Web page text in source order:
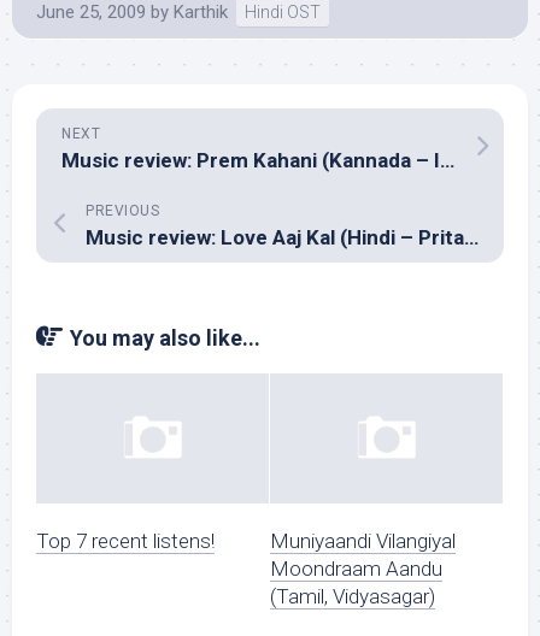
June 25, 2009 by Karthik Hindi OST
NEXT
Music review: Prem Kahani (Kannada – Ilayaraja)
PREVIOUS
Music review: Love Aaj Kal (Hindi – Pritam)
You may also like...
Top 7 recent listens!
Muniyaandi Vilangiyal
Moondraam Aandu
(Tamil, Vidyasagar)